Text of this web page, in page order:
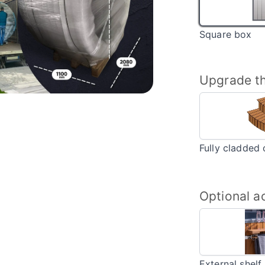
Square box
Upgrade
Fully cladded
Optional